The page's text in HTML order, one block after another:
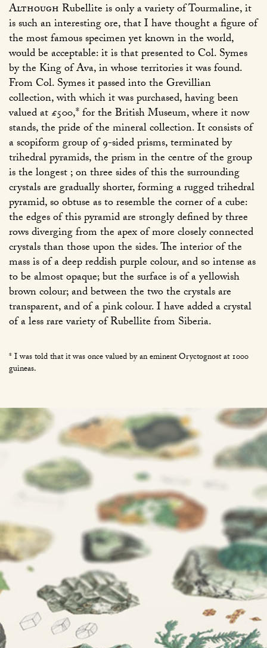
Although Rubellite is only a variety of Tourmaline, it
is such an interesting ore, that I have thought a figure of
the most famous specimen yet known in the world,
would be acceptable: it is that presented to Col. Symes
by the King of Ava, in whose territories it was found.
From Col. Symes it passed into the Grevillian
collection, with which it was purchased, having been
valued at £500,* for the British Museum, where it now
stands, the pride of the mineral collection. It consists of
a scopiform group of 9-sided prisms, terminated by
trihedral pyramids, the prism in the centre of the group
is the longest ; on three sides of this the surrounding
crystals are gradually shorter, forming a rugged trihedral
pyramid, so obtuse as to resemble the corner of a cube:
the edges of this pyramid are strongly defined by three
rows diverging from the apex of more closely connected
crystals than those upon the sides. The interior of the
mass is of a deep reddish purple colour, and so intense as
to be almost opaque; but the surface is of a yellowish
brown colour; and between the two the crystals are
transparent, and of a pink colour. I have added a crystal
of a less rare variety of Rubellite from Siberia.
* I was told that it was once valued by an eminent Oryctognost at 1000
guineas.